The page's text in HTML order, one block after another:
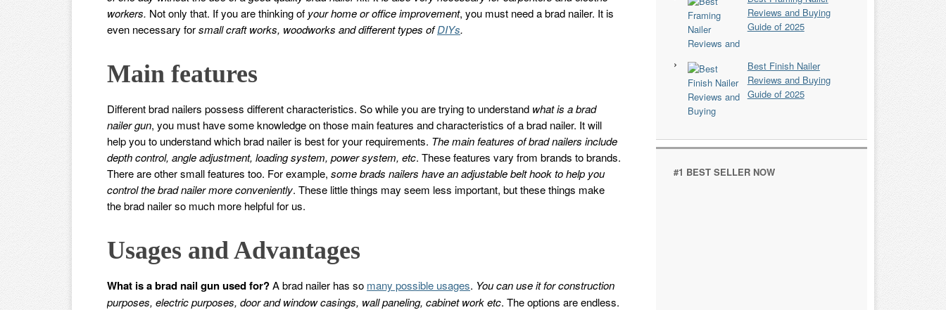
workers. Not only that. If you are thinking of your home or office improvement, you must need a brad nailer. It is
even necessary forsmall craft works, woodworks and different types ofDIYs.
Main features
Different brad nailers possess different characteristics. So while you are trying to understand what is a brad
nailer gun, you must have some knowledge on those main features and characteristics of a brad nailer. It will
help you to understand which brad nailer is best for your requirements. The main features of brad nailers include
depth control, angle adjustment, loading system, power system, etc. These features vary from brands to brands.
There are other small features too. For example, some brads nailers have an adjustable belt hook to help you
control the brad nailer more conveniently. These little things may seem less important, but these things make
the brad nailer so much more helpful for us.
Usages and Advantages
What is a brad nail gun used for?A brad nailer has so many possible usages. You can use it for construction
purposes, electric purposes, door and window casings, wall paneling, cabinet work etc. The options are endless.
Reviews and Buying
Guide of 2025
Best Finish Nailer
Reviews and Buying
Guide of 2025
#1 BEST SELLER NOW